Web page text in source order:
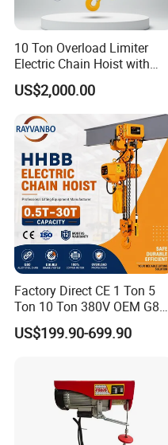
10 Ton Overload Limiter
Electric Chain Hoist with
Hook
US$2,000.00
Factory Direct CE 1 Ton 5
Ton 10 Ton 380V OEM G80
Chain Hhbb Electric Chain
Hoist for Industrial Crane
US$199.90-699.90